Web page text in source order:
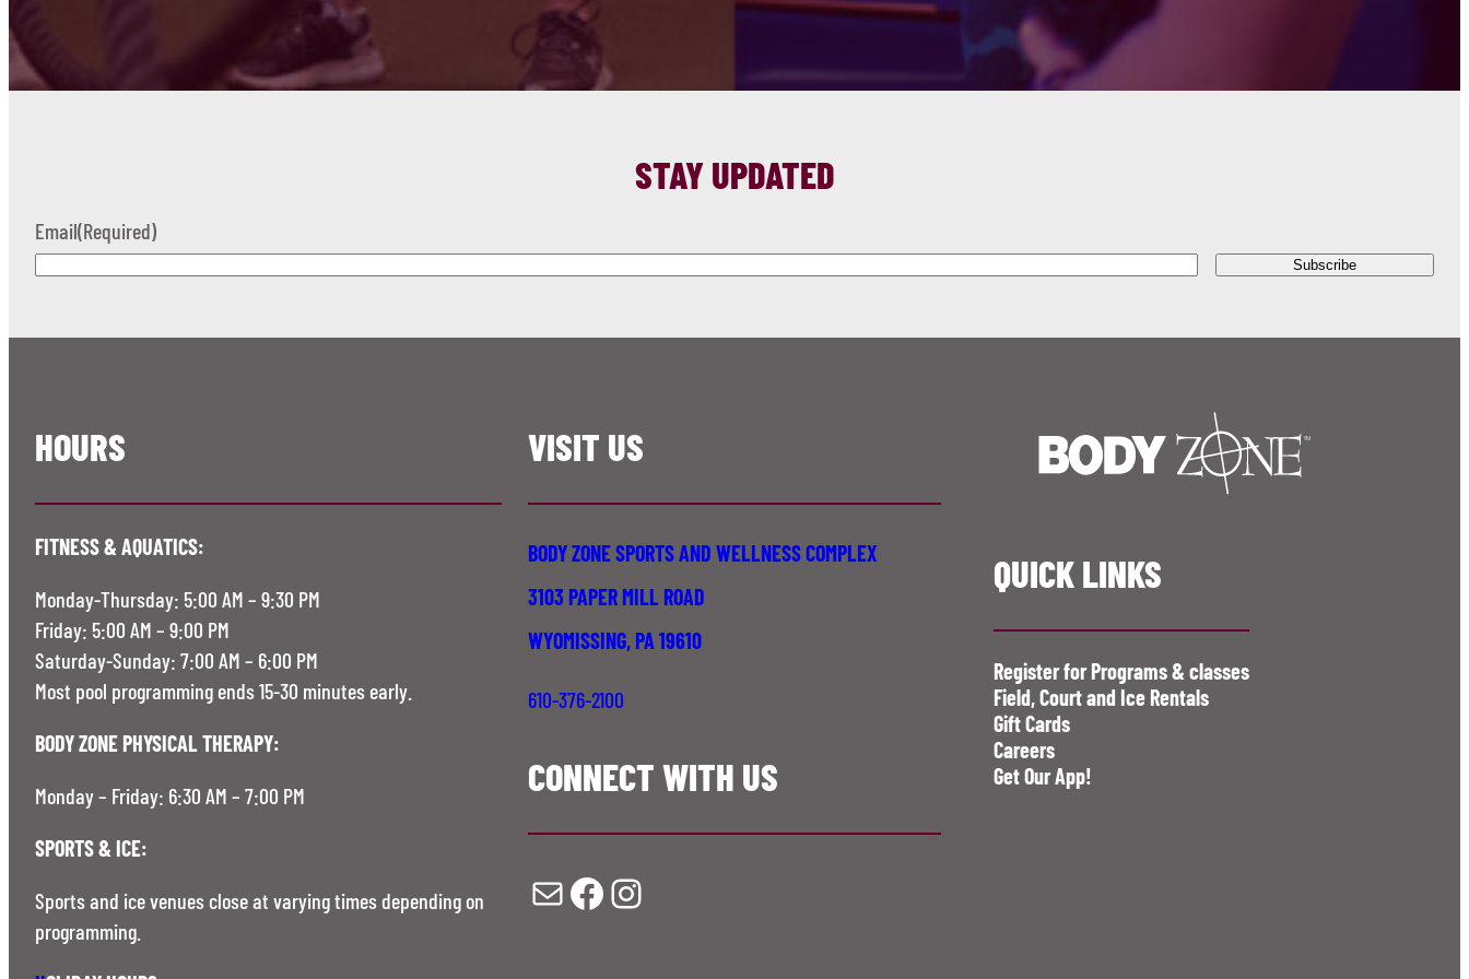
STAY UPDATED
Email(Required)
HOURS
FITNESS & AQUATICS:
Monday-Thursday: 5:00 AM – 9:30 PM
Friday: 5:00 AM – 9:00 PM
Saturday-Sunday: 7:00 AM – 6:00 PM
Most pool programming ends 15-30 minutes early.
BODY ZONE PHYSICAL THERAPY:
Monday – Friday: 6:30 AM – 7:00 PM
SPORTS & ICE:
Sports and ice venues close at varying times depending on
programming.
VISIT US
BODY ZONE SPORTS AND WELLNESS COMPLEX
3103 PAPER MILL ROAD
WYOMISSING, PA 19610
610-376-2100
CONNECT WITH US
Mail Facebook Instagram
QUICK LINKS
Register for Programs & classes
Field, Court and Ice Rentals
Gift Cards
Careers
Get Our App!